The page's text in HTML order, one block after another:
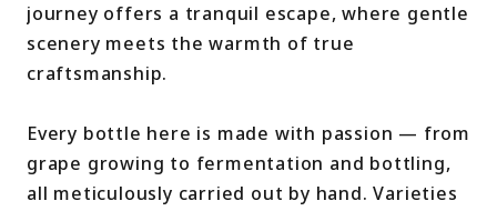
journey offers a tranquil escape, where gentle
scenery meets the warmth of true
craftsmanship.
Every bottle here is made with passion — from
grape growing to fermentation and bottling,
all meticulously carried out by hand. Varieties